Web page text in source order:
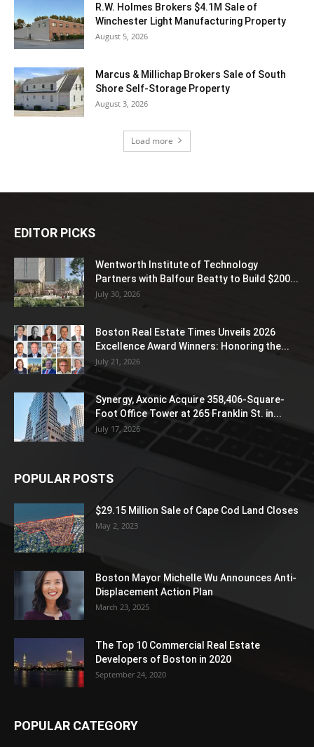
R.W. Holmes Brokers $4.1M Sale of
Winchester Light Manufacturing Property
August 5, 2026
Marcus & Millichap Brokers Sale of South
Shore Self-Storage Property
August 3, 2026
Load more
EDITOR PICKS
Wentworth Institute of Technology
Partners with Balfour Beatty to Build $200...
July 30, 2026
Boston Real Estate Times Unveils 2026
Excellence Award Winners: Honoring the...
July 21, 2026
Synergy, Axonic Acquire 358,406-Square-
Foot Office Tower at 265 Franklin St. in...
July 17, 2026
POPULAR POSTS
$29.15 Million Sale of Cape Cod Land Closes
May 2, 2023
Boston Mayor Michelle Wu Announces Anti-
Displacement Action Plan
March 23, 2025
The Top 10 Commercial Real Estate
Developers of Boston in 2020
September 24, 2020
POPULAR CATEGORY